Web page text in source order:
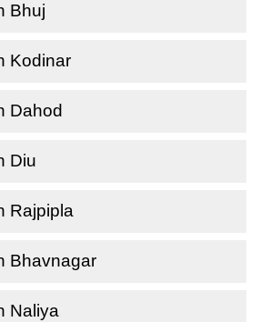
Bhuj
Kodinar
Dahod
Diu
Rajpipla
Bhavnagar
Naliya